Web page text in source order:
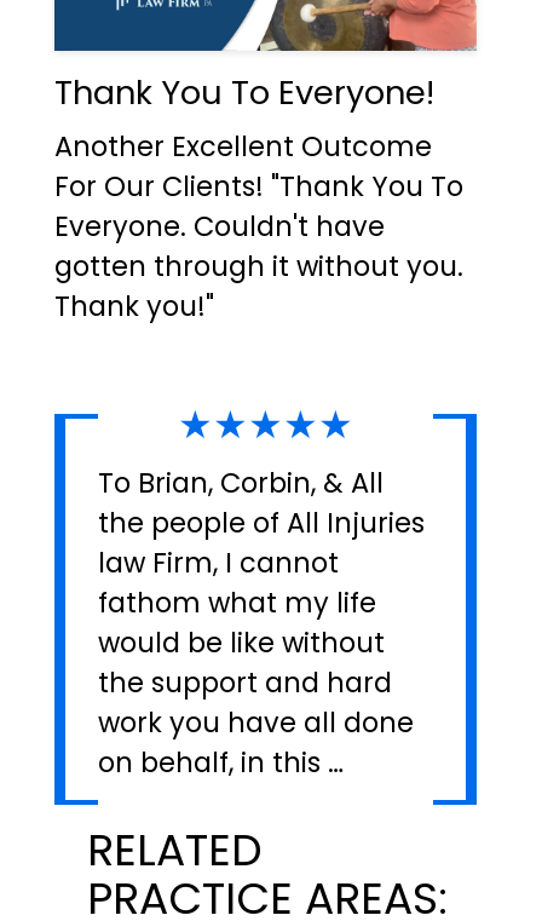
Thank You To Everyone!
Another Excellent Outcome
For Our Clients! "Thank You To
Everyone. Couldn't have
gotten through it without you.
Thank you!"
★★★★★
To Brian, Corbin, & All
the people of All Injuries
law Firm, I cannot
fathom what my life
would be like without
the support and hard
work you have all done
on behalf, in this …
RELATED
PRACTICE AREAS: